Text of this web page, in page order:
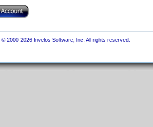
2000-2026 Invelos Software, Inc. All rights reserved.